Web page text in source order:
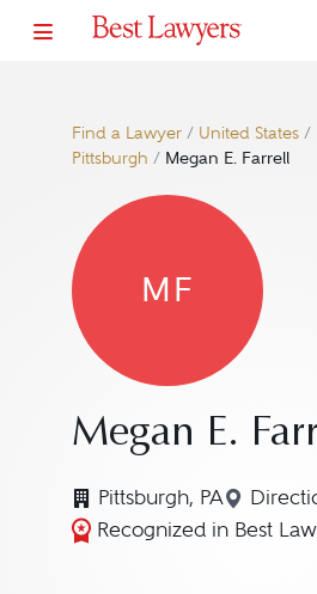
Find a Lawyer/ United States/
Pittsburgh / Megan E. Farrell
MF
Megan E.
Pittsburgh, PA
Recognized in Best